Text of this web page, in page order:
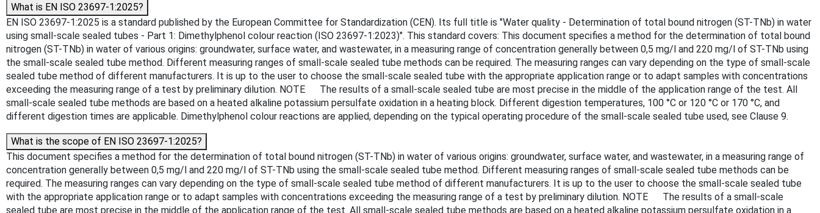
What is EN ISO 23697-1:2025?
EN ISO 23697-1:2025 is a standard published by the European Committee for Standardization (CEN). Its full title is "Water quality - Determination of total bound nitrogen (ST-TNb) in water
using small-scale sealed tubes - Part 1: Dimethylphenol colour reaction (ISO 23697-1:2023)". This standard covers: This document specifies a method for the determination of total bound
nitrogen (ST-TNb) in water of various origins: groundwater, surface water, and wastewater, in a measuring range of concentration generally between 0,5 mg/l and 220 mg/l of ST-TNb using
the small-scale sealed tube method. Different measuring ranges of small-scale sealed tube methods can be required. The measuring ranges can vary depending on the type of small-scale
sealed tube method of different manufacturers. It is up to the user to choose the small-scale sealed tube with the appropriate application range or to adapt samples with concentrations
exceeding the measuring range of a test by preliminary dilution. NOTE The results of a small-scale sealed tube are most precise in the middle of the application range of the test. All
small-scale sealed tube methods are based on a heated alkaline potassium persulfate oxidation in a heating block. Different digestion temperatures, 100 °C or 120 °C or 170 °C, and
different digestion times are applicable. Dimethylphenol colour reactions are applied, depending on the typical operating procedure of the small-scale sealed tube used, see Clause 9.
What is the scope of EN ISO 23697-1:2025?
This document specifies a method for the determination of total bound nitrogen (ST-TNb) in water of various origins: groundwater, surface water, and wastewater, in a measuring range of
concentration generally between 0,5 mg/l and 220 mg/l of ST-TNb using the small-scale sealed tube method. Different measuring ranges of small-scale sealed tube methods can be
required. The measuring ranges can vary depending on the type of small-scale sealed tube method of different manufacturers. It is up to the user to choose the small-scale sealed tube
with the appropriate application range or to adapt samples with concentrations exceeding the measuring range of a test by preliminary dilution. NOTE The results of a small-scale
sealed tube are most precise in the middle of the application range of the test. All small-scale sealed tube methods are based on a heated alkaline potassium persulfate oxidation in a